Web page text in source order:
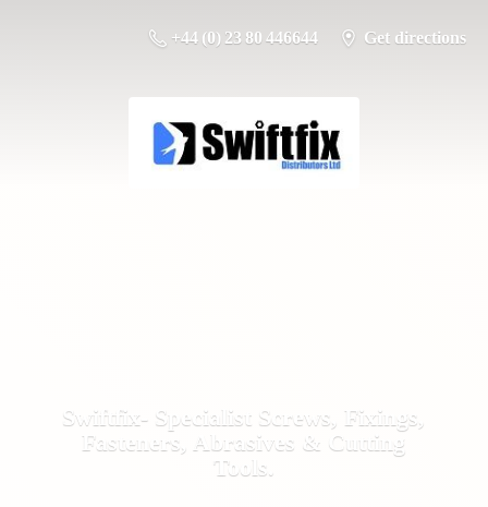
+44 (0) 23 80 446644 Get directions
Swiftfix- Specialist Screws, Fixings,
Fasteners, Abrasives & Cutting
Tools.